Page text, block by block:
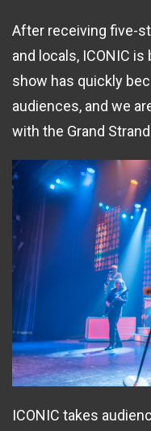
After receiving five-
and locals, ICONIC
show has quickly
audiences, and we
with the Grand
ICONIC takes